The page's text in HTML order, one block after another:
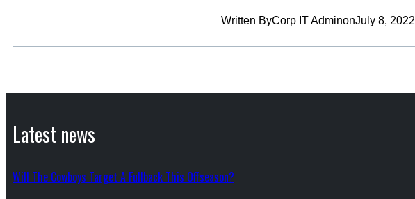
Written ByCorp IT AdminonJuly 8, 2022
Latest news
Will The Cowboys Target A Fullback This Offseason?